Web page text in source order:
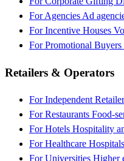
For Agencies Ad
For Incentive Houses
For Promotional Buyers
Retailers & Operators
For Independent
For Restaurants Food-
For Hotels Hospitality
For Healthcare
For Universities Higher